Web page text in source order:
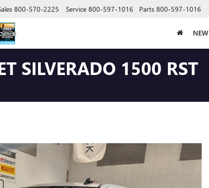
800-570-2225 Service 800-597-1016 Parts 800-597-1016
NEW
SILVERADO 1500 RST